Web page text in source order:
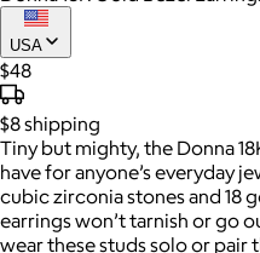
USA
$48
$8shipping
Tiny but mighty, the Donna
have for anyone’s everyday
cubic zirconia stones and 18
earrings won’t tarnish or go
wear these studs solo or pair